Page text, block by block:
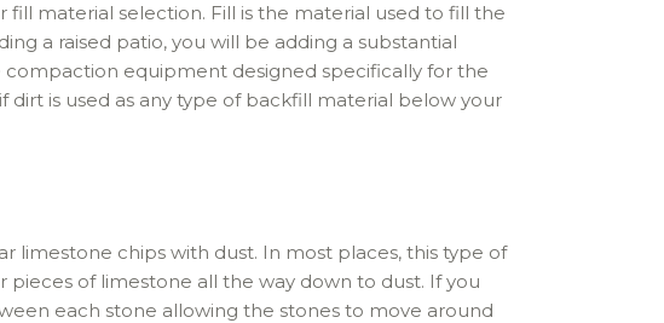
material selection. Fill is the material used to fill the
a raised patio, you will be adding a substantial
compaction equipment designed specifically for the
is used as any type of backfill material below your
limestone chips with dust. In most places, this type of
pieces of limestone all the way down to dust. If you
each stone allowing the stones to move around